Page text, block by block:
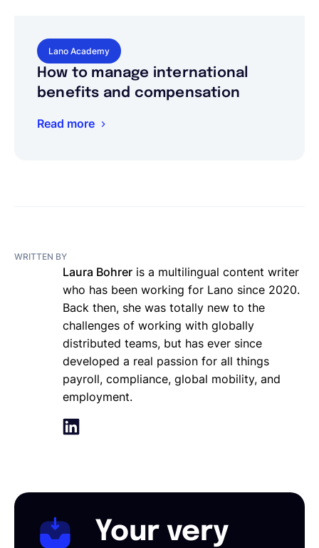
Lano Academy
How to manage international
benefits and compensation
Read more
WRITTEN BY
Laura Bohrer is a multilingual content writer
who has been working for Lano since 2020.
Back then, she was totally new to the
challenges of working with globally
distributed teams, but has ever since
developed a real passion for all things
payroll, compliance, global mobility, and
employment.
Your very